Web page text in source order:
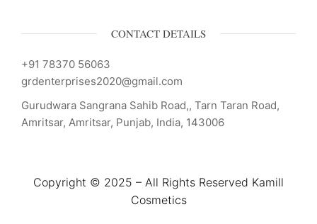
CONTACT DETAILS
+91 78370 56063
grdenterprises2020@gmail.com
Gurudwara Sangrana Sahib Road,, Tarn Taran Road,
Amritsar, Amritsar, Punjab, India, 143006
Copyright © 2025 – All Rights Reserved Kamill
Cosmetics